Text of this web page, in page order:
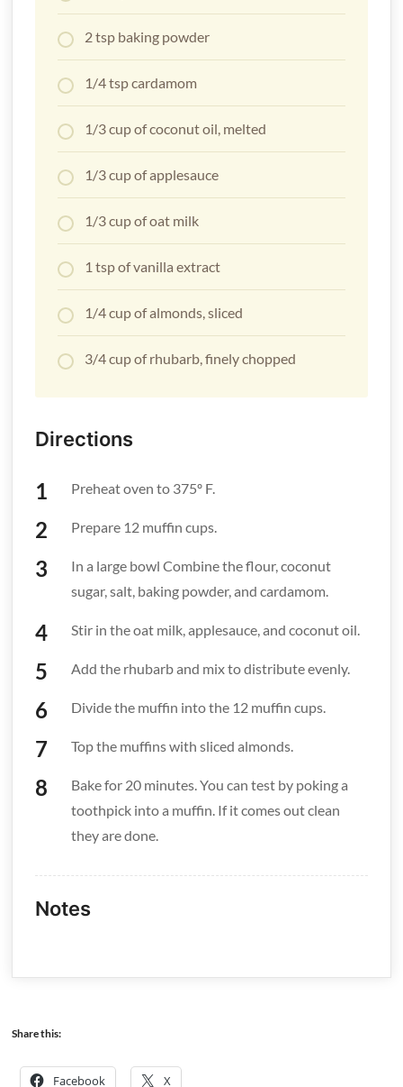
2 tsp baking powder
1/4 tsp cardamom
1/3 cup of coconut oil, melted
1/3 cup of applesauce
1/3 cup of oat milk
1 tsp of vanilla extract
1/4 cup of almonds, sliced
3/4 cup of rhubarb, finely chopped
Directions
Preheat oven to 375º F.
Prepare 12 muffin cups.
In a large bowl Combine the flour, coconut
sugar, salt, baking powder, and cardamom.
Stir in the oat milk, applesauce, and coconut oil.
Add the rhubarb and mix to distribute evenly.
Divide the muffin into the 12 muffin cups.
Top the muffins with sliced almonds.
Bake for 20 minutes. You can test by poking a
toothpick into a muffin. If it comes out clean
they are done.
Notes
Share this:
Facebook X